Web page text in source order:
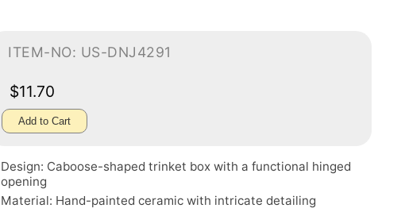
ITEM-NO: US-DNJ4291
$11.70
Add to Cart
Design: Caboose-shaped trinket box with a functional hinged
opening
Material: Hand-painted ceramic with intricate detailing